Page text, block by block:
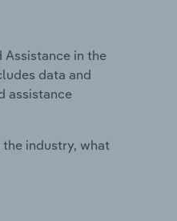
Assistance in the
data and
assistance
industry, what